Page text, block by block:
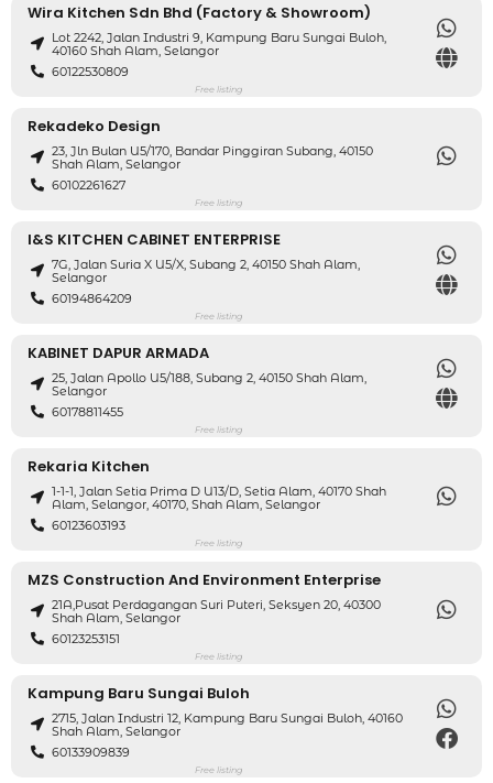
Wira Kitchen Sdn Bhd (Factory & Showroom)
Lot 2242, Jalan Industri 9, Kampung Baru Sungai Buloh,
40160 Shah Alam, Selangor
60122530809
Free listing
Rekadeko Design
23, Jln Bulan U5/170, Bandar Pinggiran Subang, 40150
Shah Alam, Selangor
60102261627
Free listing
I&S KITCHEN CABINET ENTERPRISE
7G, Jalan Suria X U5/X, Subang 2, 40150 Shah Alam,
Selangor
60194864209
Free listing
KABINET DAPUR ARMADA
25, Jalan Apollo U5/188, Subang 2, 40150 Shah Alam,
Selangor
60178811455
Free listing
Rekaria Kitchen
1-1-1, Jalan Setia Prima D U13/D, Setia Alam, 40170 Shah
Alam, Selangor, 40170, Shah Alam, Selangor
60123603193
Free listing
MZS Construction And Environment Enterprise
21A,Pusat Perdagangan Suri Puteri, Seksyen 20, 40300
Shah Alam, Selangor
60123253151
Free listing
Kampung Baru Sungai Buloh
2715, Jalan Industri 12, Kampung Baru Sungai Buloh, 40160
Shah Alam, Selangor
60133909839
Free listing